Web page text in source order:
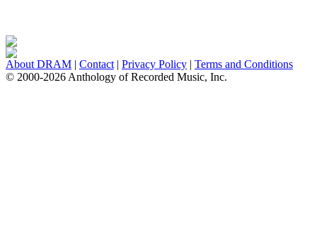
About DRAM | Contact | Privacy Policy | Terms and Conditions
© 2000-2026 Anthology of Recorded Music, Inc.